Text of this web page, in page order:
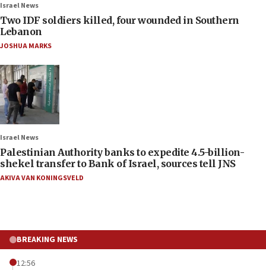
Israel News
Two IDF soldiers killed, four wounded in Southern
Lebanon
JOSHUA MARKS
Israel News
Palestinian Authority banks to expedite 4.5-billion-
shekel transfer to Bank of Israel, sources tell JNS
AKIVA VAN KONINGSVELD
BREAKING NEWS
12:56